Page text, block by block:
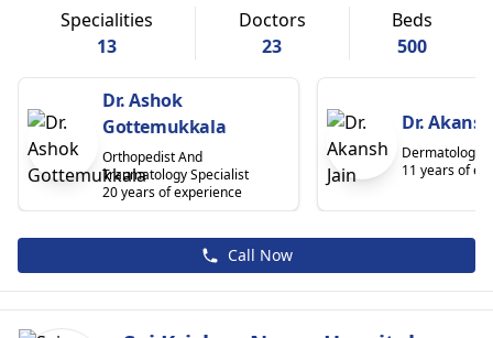
Specialities
13
Doctors
23
Beds
500
Dr. Ashok
Gottemukkala
Orthopedist And
Traumatology Specialist
20 years of experience
Dr.
Dermatologist
11 years of
Call Now